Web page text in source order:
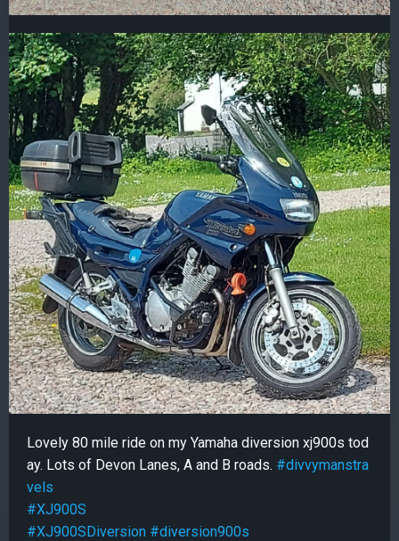
Lovely 80 mile ride on my Yamaha diversion xj900s tod
ay. Lots of Devon Lanes, A and B roads. #divvymanstra
vels
#XJ900S
#XJ900SDiversion #diversion900s